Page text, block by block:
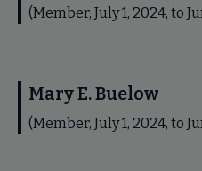
(Member, July 1, 2024, to
Mary E. Buelow
(Member, July 1, 2024, to